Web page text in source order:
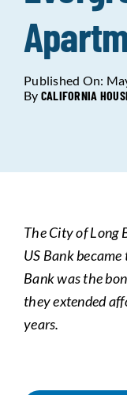
Data Tools Try
Learning &
Search
for:
Looking For
Published On:
By CALIFORNIA
TheCityofLong
US Bank
Bank was the
they extended
years.